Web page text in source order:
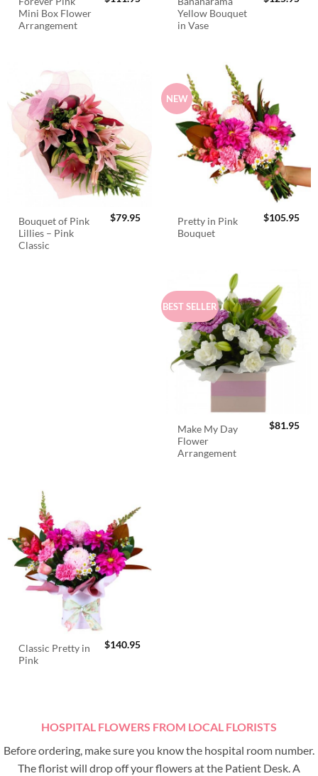
Mini Box Flower
Arrangement
Yellow Bouquet
in Vase
Bouquet of Pink
Lillies – Pink
Classic
$79.95
NEW
Pretty in Pink
Bouquet
$105.95
BEST SELLER
Make My Day
Flower
Arrangement
$81.95
Classic Pretty in
Pink
$140.95
HOSPITAL FLOWERS FROM LOCAL FLORISTS
Before ordering, make sure you know the hospital room number.
The florist will drop off your flowers at the Patient Desk. A